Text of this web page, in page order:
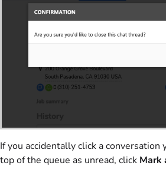
If you accidentally click a
top of the queue as unread, click Mark